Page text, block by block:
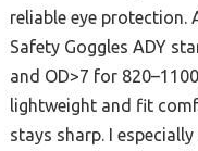
reliable eye protection.
Safety Goggles ADY
and OD>7 for
lightweight and fit
stays sharp. I